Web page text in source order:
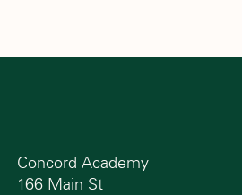
Concord Academy
166 Main St